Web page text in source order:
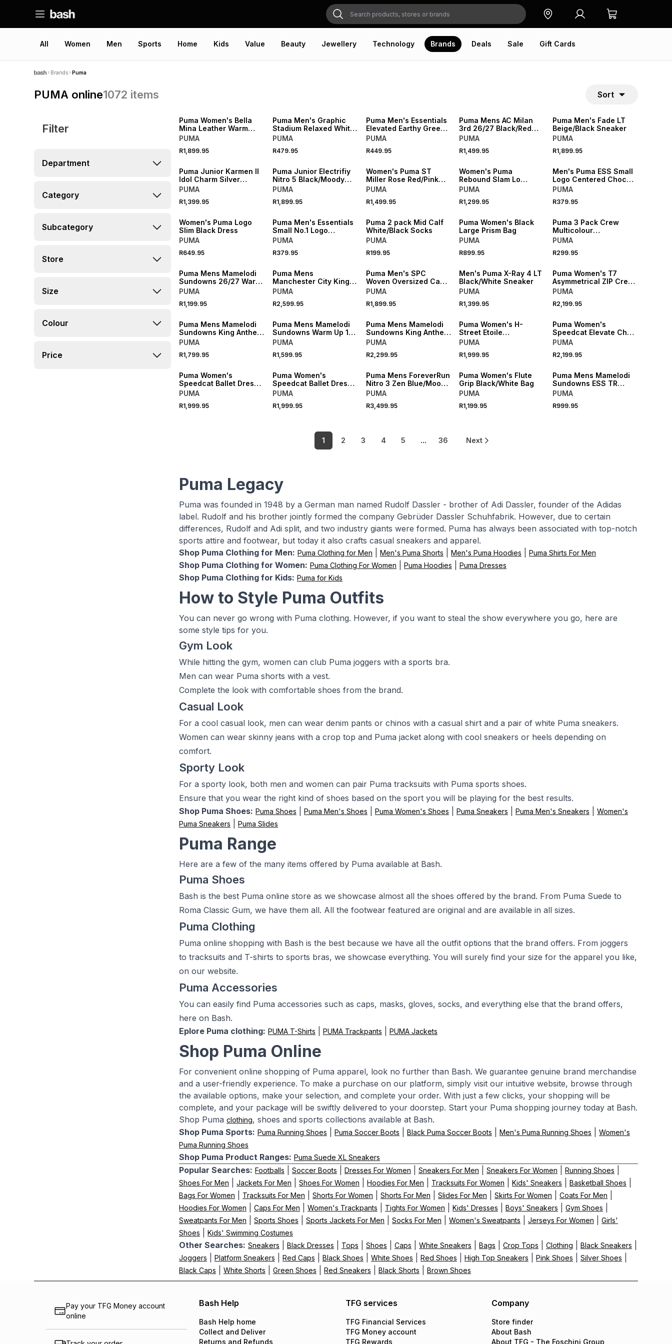
All Women Men Sports Home Kids Value Beauty Jewellery Technology Brands Deals Sale Gift Cards
Brands Puma
PUMA online1072 items Sort
Filter
Department
Category
Subcategory
Store
Size
Colour
Price
Puma Women's Bella
Mina Leather Warm
White Sneaker
PUMA
R1,899.95
Puma Men's Graphic
Stadium Relaxed White
T-shirt
PUMA
R479.95
Puma Men's Essentials
Elevated Earthy Green
T-shirt
PUMA
R449.95
Puma Mens AC Milan
3rd 26/27 Black/Red
Stadium Jersey
PUMA
R1,499.95
Puma Men's Fade LT
Beige/Black Sneaker
PUMA
R1,899.95
NEW
Puma Junior Karmen II
Idol Charm Silver
Fog/Gold Sneaker
PUMA
R1,399.95
Puma Junior Electrifiy
Nitro 5 Black/Moody
Sneaker
PUMA
R1,899.95
Women's Puma ST
Miller Rose Red/Pink
Sneaker
PUMA
R1,499.95
NEW
Women's Puma
Rebound Slam Lo
Black/Whte Sneaker
PUMA
R1,299.95
NEW
Men's Puma ESS Small
Logo Centered Choc
Tee
PUMA
R379.95
NEW
Women's Puma Logo
Slim Black Dress
PUMA
R649.95
NEW
Puma Men's Essentials
Small No.1 Logo
Centered Rich Cocoa
PUMA
R379.95
NEW
Puma 2 pack Mid Calf
White/Black Socks
PUMA
R199.95
NEW
Puma Women's Black
Large Prism Bag
PUMA
R899.95
Puma 3 Pack Crew
Multicolour
White/Grey/Black
PUMA
R299.95
Puma Mens Mamelodi
Sundowns 26/27 Warm
Up Yellow Jersey
PUMA
R1,199.95
Puma Mens
Manchester City King
Retro Brown/Black
PUMA
R2,599.95
Puma Men's SPC
Woven Oversized Camo
Pants
PUMA
R1,899.95
Men's Puma X-Ray 4 LT
Black/White Sneaker
PUMA
R1,399.95
Puma Women's T7
Asymmetrical ZIP Crew
Red Flash Sweatshirt
PUMA
R2,199.95
NEW
Puma Mens Mamelodi
Sundowns King Anthem
Blue Pants
PUMA
R1,799.95
NEW
Puma Mens Mamelodi
Sundowns Warm Up 1/4
Zip Yellow Top
PUMA
R1,599.95
NEW
Puma Mens Mamelodi
Sundowns King Anthem
Blue Jacket
PUMA
R2,299.95
NEW
Puma Women's H-
Street Etoile
Sage/White Sneaker
PUMA
R1,999.95
NEW
Puma Women's
Speedcat Elevate Chai
Latte/Gum Sneaker
PUMA
R2,199.95
NEW
Puma Women's
Speedcat Ballet Dress-
Up II Glacial Grey
PUMA
R1,999.95
NEW
Puma Women's
Speedcat Ballet Dress-
Up II Powder Pink
PUMA
R1,999.95
NEW
Puma Mens ForeverRun
Nitro 3 Zen Blue/Moody
Gray Running Shoes
PUMA
R3,499.95
NEW
Puma Women's Flute
Grip Black/White Bag
PUMA
R1,199.95
NEW
Puma Mens Mamelodi
Sundowns ESS TR
Yellow Hoodie
PUMA
R999.95
1 2 3 4 5 ... 36 Next
Puma Legacy
Puma was founded in 1948 by a German man named Rudolf Dassler - brother of Adi Dassler, founder of the Adidas
label. Rudolf and his brother jointly formed the company Gebrüder Dassler Schuhfabrik. However, due to certain
differences, Rudolf and Adi split, and two industry giants were formed. Puma has always been associated with top-notch
sports attire and footwear, but today it also crafts casual sneakers and apparel.
Shop Puma Clothing for Men: Puma Clothing for Men Men's Puma Shorts Men's Puma Hoodies Puma Shirts For Men
Shop Puma Clothing for Women: Puma Clothing For Women Puma Hoodies Puma Dresses
Shop Puma Clothing for Kids: Puma for Kids
How to Style Puma Outfits
You can never go wrong with Puma clothing. However, if you want to steal the show everywhere you go, here are
some style tips for you.
Gym Look
While hitting the gym, women can club Puma joggers with a sports bra.
Men can wear Puma shorts with a vest.
Complete the look with comfortable shoes from the brand.
Casual Look
For a cool casual look, men can wear denim pants or chinos with a casual shirt and a pair of white Puma sneakers.
Women can wear skinny jeans with a crop top and Puma jacket along with cool sneakers or heels depending on
comfort.
Sporty Look
For a sporty look, both men and women can pair Puma tracksuits with Puma sports shoes.
Ensure that you wear the right kind of shoes based on the sport you will be playing for the best results.
Shop Puma Shoes: Puma Shoes Puma Men's Shoes Puma Women's Shoes Puma Sneakers Puma Men's Sneakers
Women's
Puma Sneakers
Puma Slides
Puma Range
Here are a few of the many items offered by Puma available at Bash.
Puma Shoes
Bash is the best Puma online store as we showcase almost all the shoes offered by the brand. From Puma Suede to
Roma Classic Gum, we have them all. All the footwear featured are original and are available in all sizes.
Puma Clothing
Puma online shopping with Bash is the best because we have all the outfit options that the brand offers. From joggers
to tracksuits and T-shirts to sports bras, we showcase everything. You will surely find your size for the apparel you like,
on our website.
Puma Accessories
You can easily find Puma accessories such as caps, masks, gloves, socks, and everything else that the brand offers,
here on Bash.
Eplore Puma clothing: PUMA T-Shirts PUMA Trackpants PUMA Jackets
Shop Puma Online
For convenient online shopping of Puma apparel, look no further than Bash. We guarantee genuine brand merchandise
and a user-friendly experience. To make a purchase on our platform, simply visit our intuitive website, browse through
the available options, make your selection, and complete your order. With just a few clicks, your shopping will be
complete, and your package will be swiftly delivered to your doorstep. Start your Puma shopping journey today at Bash.
Shop Puma clothing, shoes and sports collections available at Bash.
Shop Puma Sports: Puma Running Shoes Puma Soccer Boots Black Puma Soccer Boots Men's Puma Running Shoes
Women's
Puma Running Shoes
Shop Puma Product Ranges: Puma Suede XL Sneakers
Popular Searches: Footballs Soccer Boots Dresses For Women Sneakers For Men Sneakers For Women Running Shoes
Shoes For Men Jackets For Men Shoes For Women Hoodies For Men Tracksuits For Women Kids' Sneakers Basketball Shoes
Bags For Women Tracksuits For Men Shorts For Women Shorts For Men Slides For Men Skirts For Women Coats For Men
Hoodies For Women Caps For Men Women's Trackpants Tights For Women Kids' Dresses Boys' Sneakers Gym Shoes
Sweatpants For Men Sports Shoes Sports Jackets For Men Socks For Men Women's Sweatpants Jerseys For Women
Girls'
Shoes
Kids' Swimming Costumes
Other Searches: Sneakers Black Dresses Tops Shoes Caps White Sneakers Bags Crop Tops Clothing Black Sneakers
Joggers Platform Sneakers Red Caps Black Shoes White Shoes Red Shoes High Top Sneakers Pink Shoes Silver Shoes
Black Caps White Shorts Green Shoes Red Sneakers Black Shorts Brown Shoes
Pay your TFG Money account
online
Bash Help
Bash Help home
Collect and Deliver
Returns and Refunds
TFG services
TFG Financial Services
TFG Money account
TFG Rewards
Company
Store finder
About Bash
About TFG - The Foschini Group